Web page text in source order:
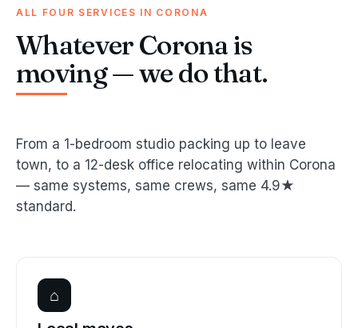
ALL FOUR SERVICES IN CORONA
Whatever Corona is
moving — we do that.
From a 1-bedroom studio packing up to leave
town, to a 12-desk office relocating within Corona
— same systems, same crews, same 4.9★
standard.
⌂